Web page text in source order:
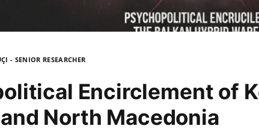
- SENIOR RESEARCHER
Encirclement of
North Macedonia